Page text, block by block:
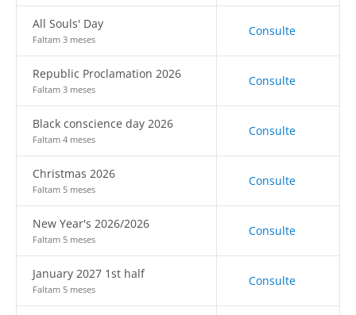
All Souls' Day
Faltam 3 meses
Consulte
Republic Proclamation 2026
Faltam 3 meses
Consulte
Black conscience day 2026
Faltam 4 meses
Consulte
Christmas 2026
Faltam 5 meses
Consulte
New Year's 2026/2026
Faltam 5 meses
Consulte
January 2027 1st half
Faltam 5 meses
Consulte